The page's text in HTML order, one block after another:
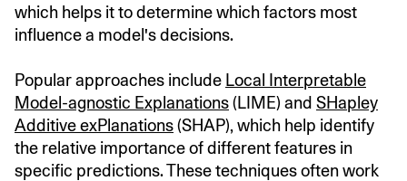
which helps it to determine which factors most
influence a model's decisions.
Popular approaches include Local Interpretable
Model-agnostic Explanations(LIME) and SHapley
Additive exPlanations(SHAP), which help identify
the relative importance of different features in
specific predictions. These techniques often work